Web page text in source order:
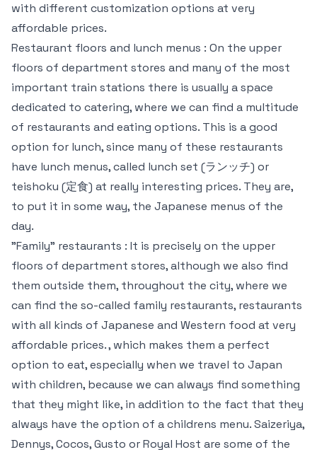
with different customization options at very
affordable prices.
Restaurant floors and lunch menus : On the upper
floors of department stores and many of the most
important train stations there is usually a space
dedicated to catering, where we can find a multitude
of restaurants and eating options. This is a good
option for lunch, since many of these restaurants
have lunch menus, called lunch set (ランッチ) or
teishoku (定食) at really interesting prices. They are,
to put it in some way, the Japanese menus of the
day.
"Family" restaurants : It is precisely on the upper
floors of department stores, although we also find
them outside them, throughout the city, where we
can find the so-called family restaurants, restaurants
with all kinds of Japanese and Western food at very
affordable prices. , which makes them a perfect
option to eat, especially when we travel to Japan
with children, because we can always find something
that they might like, in addition to the fact that they
always have the option of a childrens menu. Saizeriya,
Dennys, Cocos, Gusto or Royal Host are some of the